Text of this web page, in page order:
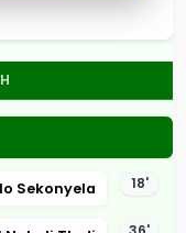
18'
Sekonyela